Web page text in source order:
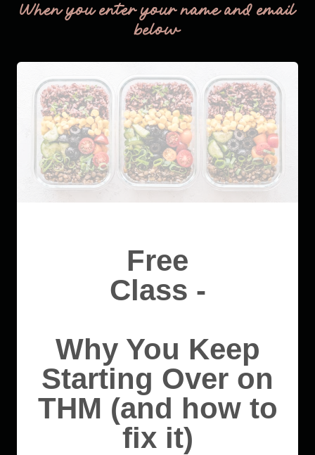
When you enter your name and email
below
Free
Class -
Why You Keep
Starting Over on
THM (and how to
fix it)